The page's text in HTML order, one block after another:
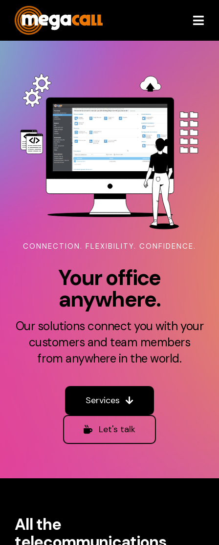
Extras
Plans & Pricing
Partners
Login New
Español
CONNECTION. FLEXIBILITY. CONFIDENCE.
Your office
anywhere.
Our solutions connect you with your
customers and team members
from anywhere in the world.
Services
Let's talk
All the